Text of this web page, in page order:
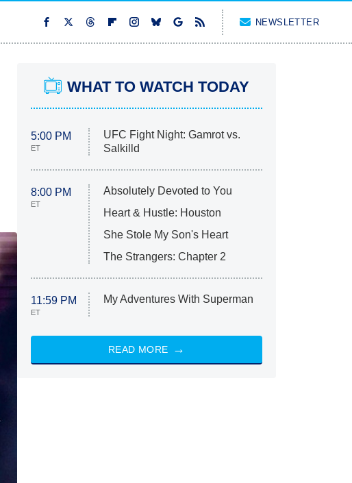
NEWSLETTER
WHAT TO WATCH TODAY
5:00 PM
ET
UFC Fight Night: Gamrot vs.
Salkilld
8:00 PM
ET
Absolutely Devoted to You
Heart & Hustle: Houston
She Stole My Son's Heart
The Strangers: Chapter 2
11:59 PM
ET
My Adventures With Superman
READ MORE